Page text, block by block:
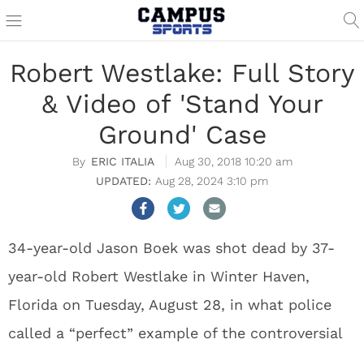
Robert Westlake: Full Story
& Video of 'Stand Your
Ground' Case
ERIC ITALIA
Aug 30, 2018 10:20 am
Aug 28, 2024 3:10 pm
34-year-old Jason Boek was shot dead by 37-
year-old Robert Westlake in Winter Haven,
Florida on Tuesday, August 28, in what police
called a “perfect” example of the controversial